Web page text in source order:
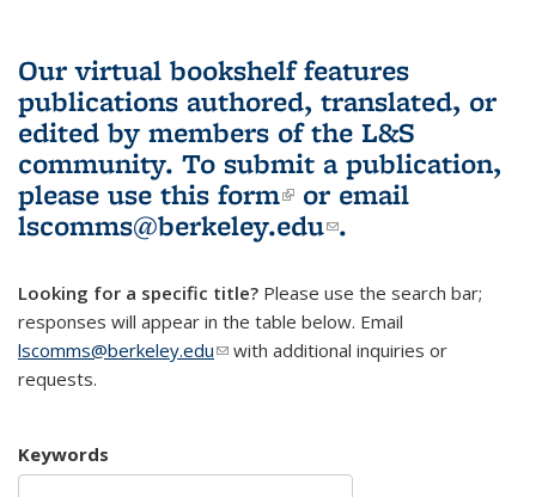
Our virtual bookshelf features
publications authored, translated, or
edited by members of the L&S
community. To submit a publication,
please use this form(link is external)
or email
lscomms@berkeley.edu(link sends e-
.
Looking for a specific title? Please use the search bar;
responses will appear in the table below. Email
lscomms@berkeley.edu(link sends e-mail)
with additional inquiries or
requests.
Keywords